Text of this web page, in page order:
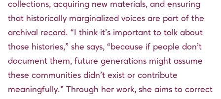
collections, acquiring new materials, and ensuring
that historically marginalized voices are part of the
archival record. “I think it’s important to talk about
those histories,” she says, “because if people don’t
document them, future generations might assume
these communities didn’t exist or contribute
meaningfully.” Through her work, she aims to correct